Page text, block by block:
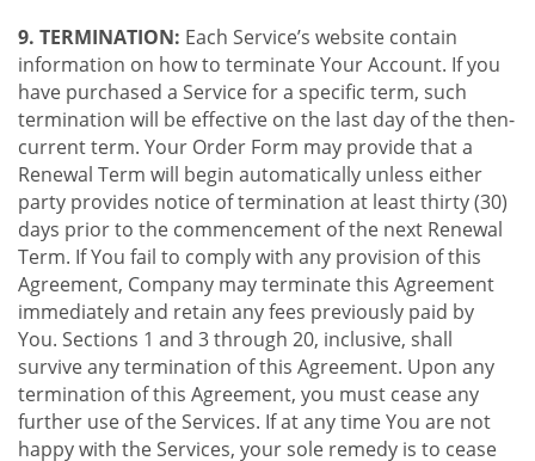
9. TERMINATION: Each Service’s website contain
information on how to terminate Your Account. If you
have purchased a Service for a specific term, such
termination will be effective on the last day of the then-
current term. Your Order Form may provide that a
Renewal Term will begin automatically unless either
party provides notice of termination at least thirty (30)
days prior to the commencement of the next Renewal
Term. If You fail to comply with any provision of this
Agreement, Company may terminate this Agreement
immediately and retain any fees previously paid by
You. Sections 1 and 3 through 20, inclusive, shall
survive any termination of this Agreement. Upon any
termination of this Agreement, you must cease any
further use of the Services. If at any time You are not
happy with the Services, your sole remedy is to cease